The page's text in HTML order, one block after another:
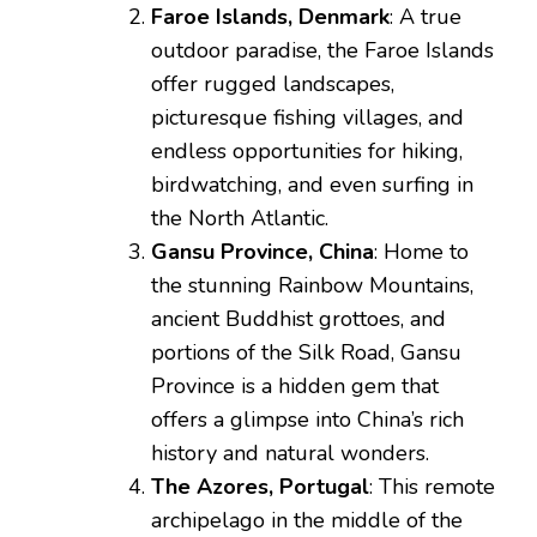
Faroe Islands, Denmark: A true
outdoor paradise, the Faroe Islands
offer rugged landscapes,
picturesque fishing villages, and
endless opportunities for hiking,
birdwatching, and even surfing in
the North Atlantic.
Gansu Province, China: Home to
the stunning Rainbow Mountains,
ancient Buddhist grottoes, and
portions of the Silk Road, Gansu
Province is a hidden gem that
offers a glimpse into China’s rich
history and natural wonders.
The Azores, Portugal: This remote
archipelago in the middle of the